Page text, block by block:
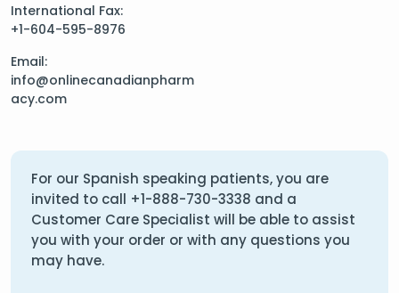
International Fax:
+1-604-595-8976
Email:
info@onlinecanadianpharm
acy.com
For our Spanish speaking patients, you are
invited to call +1-888-730-3338 and a
Customer Care Specialist will be able to assist
you with your order or with any questions you
may have.